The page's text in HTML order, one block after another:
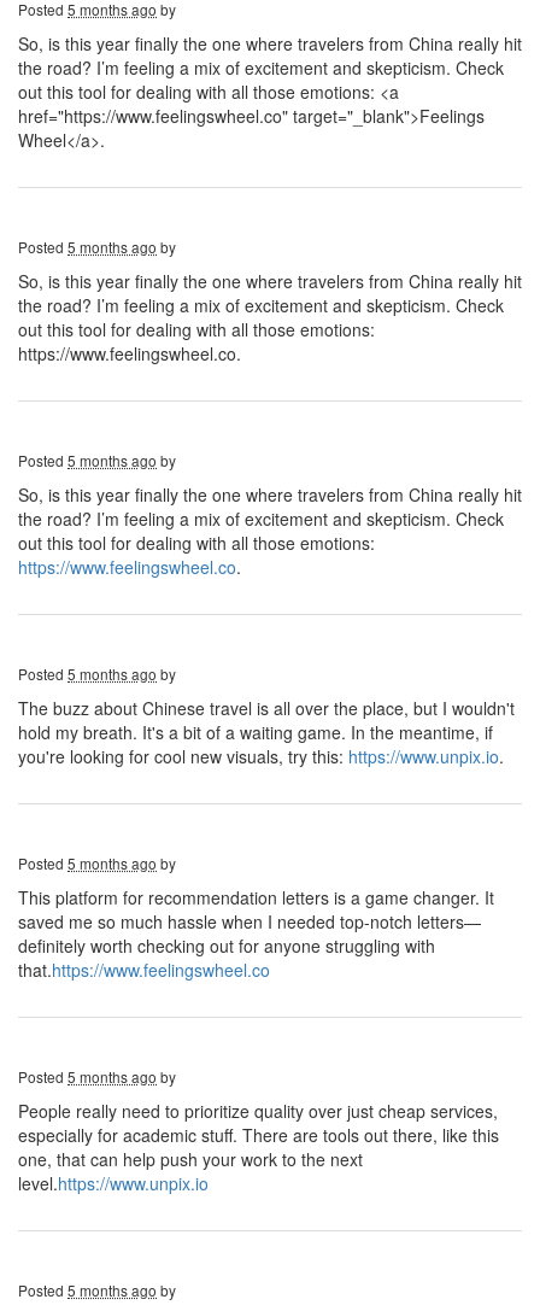
Posted 5 months ago by
So, is this year finally the one where travelers from China really hit
the road? I’m feeling a mix of excitement and skepticism. Check
out this tool for dealing with all those emotions: <a
href="https://www.feelingswheel.co" target="_blank">Feelings
Wheel</a>.
Posted 5 months ago by
So, is this year finally the one where travelers from China really hit
the road? I’m feeling a mix of excitement and skepticism. Check
out this tool for dealing with all those emotions:
https://www.feelingswheel.co.
Posted 5 months ago by
So, is this year finally the one where travelers from China really hit
the road? I’m feeling a mix of excitement and skepticism. Check
out this tool for dealing with all those emotions:
https://www.feelingswheel.co.
Posted 5 months ago by
The buzz about Chinese travel is all over the place, but I wouldn't
hold my breath. It's a bit of a waiting game. In the meantime, if
you're looking for cool new visuals, try this: https://www.unpix.io.
Posted 5 months ago by
This platform for recommendation letters is a game changer. It
saved me so much hassle when I needed top-notch letters—
definitely worth checking out for anyone struggling with
that.https://www.feelingswheel.co
Posted 5 months ago by
People really need to prioritize quality over just cheap services,
especially for academic stuff. There are tools out there, like this
one, that can help push your work to the next
level.https://www.unpix.io
Posted 5 months ago by